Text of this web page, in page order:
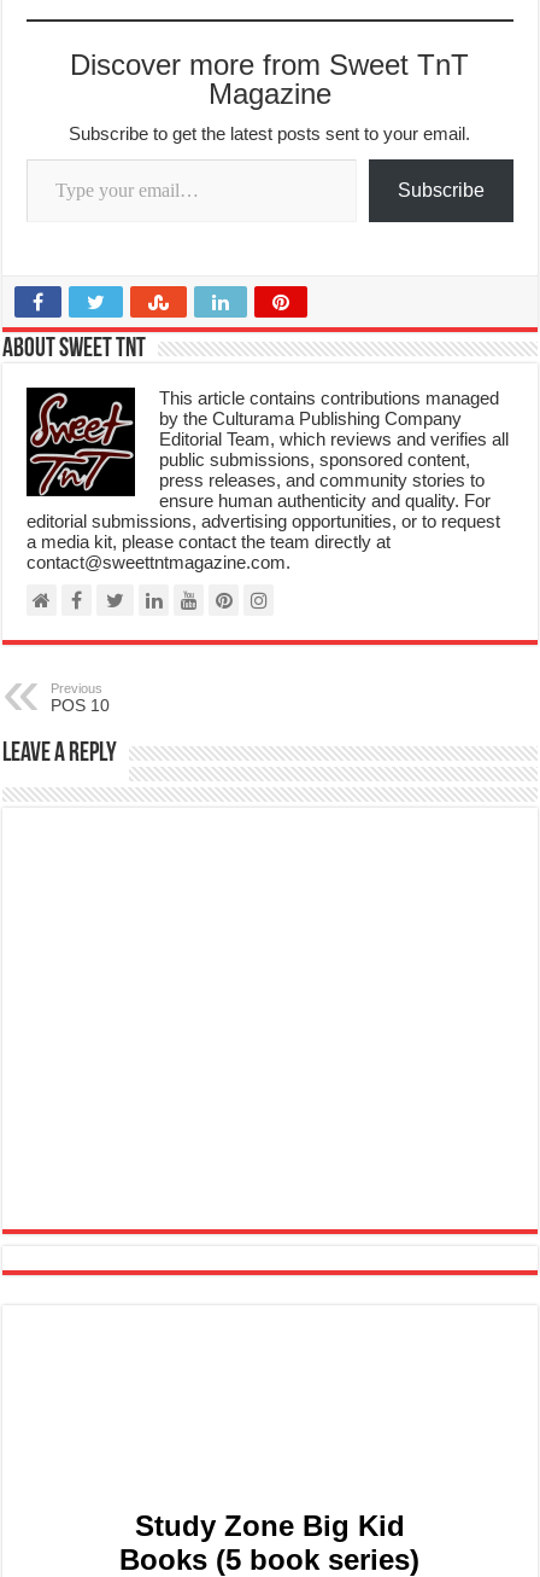
Discover more from Sweet TnT
Magazine
Subscribe to get the latest posts sent to your email.
Type your email…
Subscribe
About Sweet TnT
This article contains contributions managed
by the Culturama Publishing Company
Editorial Team, which reviews and verifies all
public submissions, sponsored content,
press releases, and community stories to
ensure human authenticity and quality. For
editorial submissions, advertising opportunities, or to request
a media kit, please contact the team directly at
contact@sweettntmagazine.com.
Previous
POS 10
Leave a Reply
Study Zone Big Kid
Books (5 book series)